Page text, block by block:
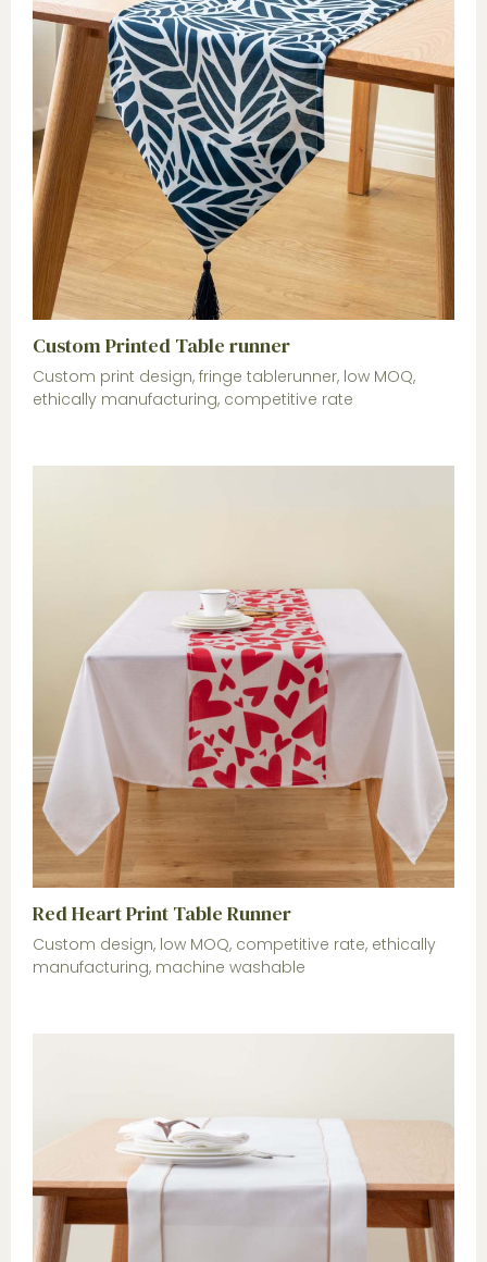
Custom Printed Table runner
Custom print design, fringe tablerunner, low MOQ,
ethically manufacturing, competitive rate
Red Heart Print Table Runner
Custom design, low MOQ, competitive rate, ethically
manufacturing, machine washable